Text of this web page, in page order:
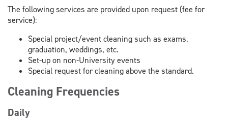
The following services are provided upon request (fee for
service):
Special project/event cleaning such as exams,
graduation, weddings, etc.
Set-up on non-University events
Special request for cleaning above the standard.
Cleaning Frequencies
Daily